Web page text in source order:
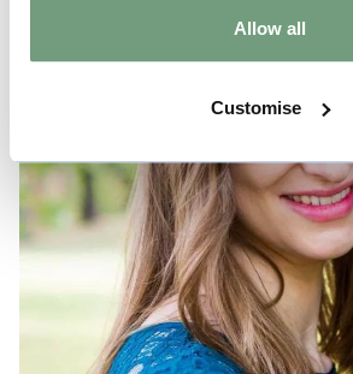
Allow all
Customise